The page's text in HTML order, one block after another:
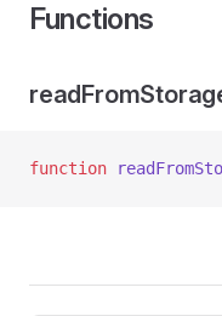
Functions
function